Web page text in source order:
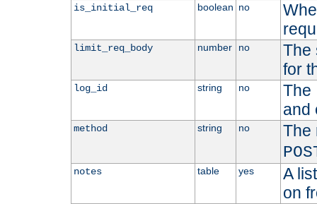
is_initial_req boolean no
limit_req_body number no
The
for
log_id string no
The
and
method string no
The
notes table yes
A
on